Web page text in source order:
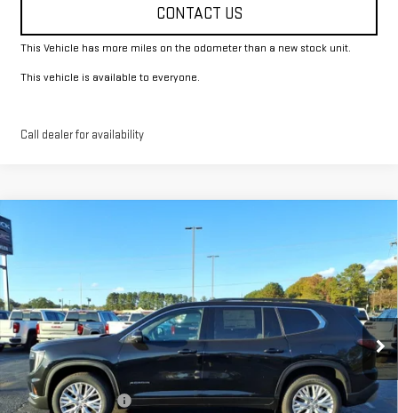
CONTACT US
This Vehicle has more miles on the odometer than a new stock unit.
This vehicle is available to everyone.
Call dealer for availability
ELEVATION
1GKENKKS0TJ160416 Stock: GMC4075Model: TLD56
Courtesy Transportation Unit Ext. Int.
$50,274
FOWLER PRICE
Less
MSRP:
$50,274
Documentation Fee
+$330